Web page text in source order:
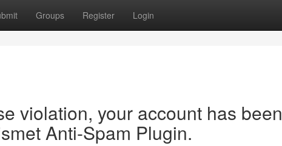
Groups Register Login
violation, your account has been
Anti-Spam Plugin.